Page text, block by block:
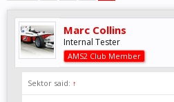
Marc Collins
Internal Tester
AMS2 Club Member
Sektor said: ↑